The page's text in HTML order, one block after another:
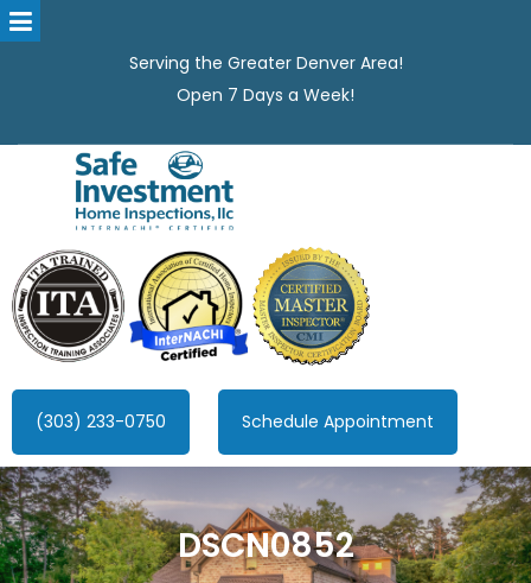
Serving the Greater Denver Area!
Open 7 Days a Week!
Safe Investment Home Inspections, LLC
Denver's best home Inspection company, serving the Greater
Denver Area!
(303) 233-0750 Schedule Appointment
DSCN0852